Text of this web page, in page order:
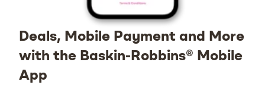
Deals, Mobile Payment and More
with the Baskin-Robbins® Mobile
App